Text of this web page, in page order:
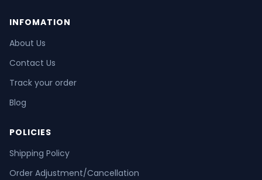
INFOMATION
About Us
Contact Us
Track your order
Blog
POLICIES
Shipping Policy
Order Adjustment/Cancellation